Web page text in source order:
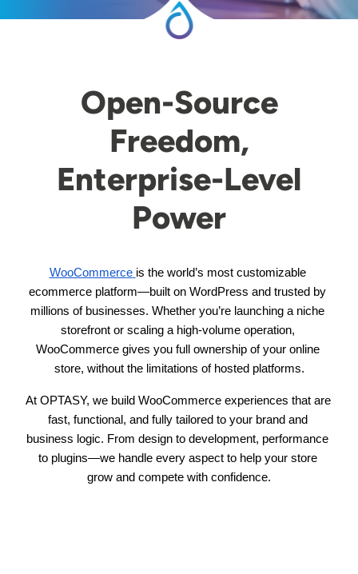
Open-Source
Freedom,
Enterprise-Level
Power
WooCommerce is the world’s most customizable
ecommerce platform—built on WordPress and trusted by
millions of businesses. Whether you’re launching a niche
storefront or scaling a high-volume operation,
WooCommerce gives you full ownership of your online
store, without the limitations of hosted platforms.
At OPTASY, we build WooCommerce experiences that are
fast, functional, and fully tailored to your brand and
business logic. From design to development, performance
to plugins—we handle every aspect to help your store
grow and compete with confidence.